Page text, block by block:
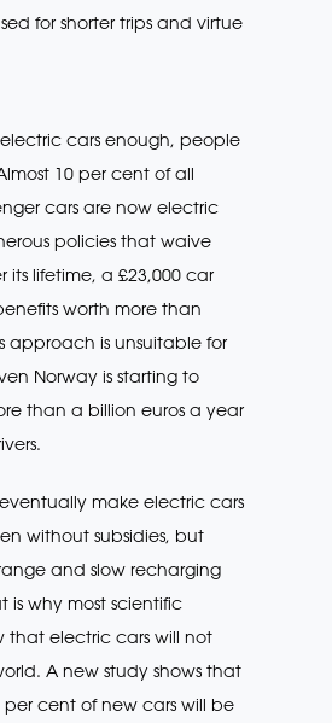
for shorter trips and virtue
electric cars enough, people
10 per cent of all
cars are now electric
policies that waive
its lifetime, a £23,000 car
worth more than
approach is unsuitable for
Norway is starting to
than a billion euros a year
make electric cars
without subsidies, but
and slow recharging
is why most scientific
that electric cars will not
A new study shows that
per cent of new cars will be